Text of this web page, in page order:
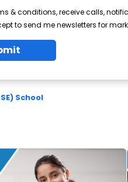
& conditions, receive calls,
to send me newsletters for
School